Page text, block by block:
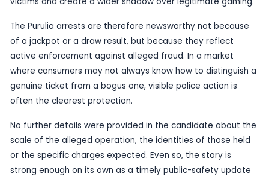
is copied by fraudsters, players may not realise
handing over money for a ticket, scheme or
has no genuine value at all.
For readers, the message is simple. Be wary of
selling tickets or promoting lottery-style
unusually cheap, or too good to be true. Official
and authorised retailers generally follow clear
identifiable processes; counterfeit operations